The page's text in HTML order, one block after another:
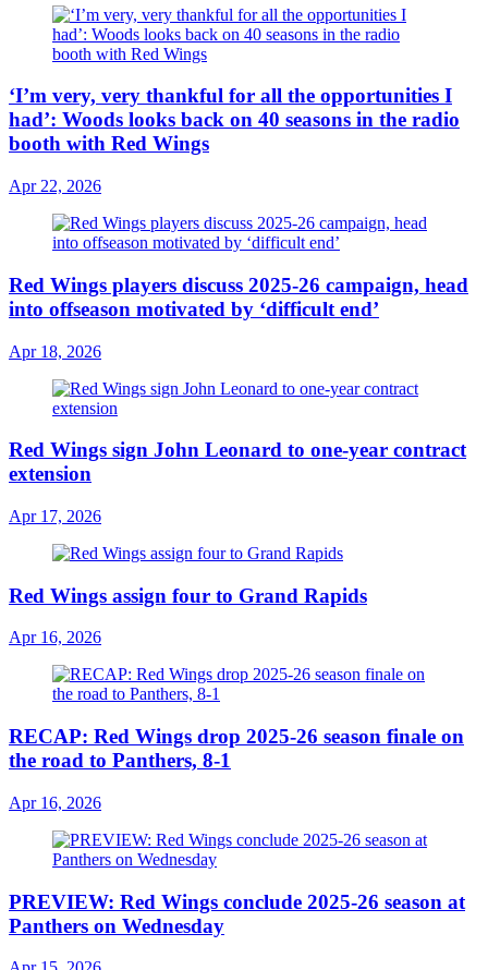
‘I’m very, very thankful for all the opportunities I
had’: Woods looks back on 40 seasons in the radio
booth with Red Wings
Apr 22, 2026
Red Wings players discuss 2025-26 campaign, head
into offseason motivated by ‘difficult end’
Apr 18, 2026
Red Wings sign John Leonard to one-year contract
extension
Apr 17, 2026
Red Wings assign four to Grand Rapids
Apr 16, 2026
RECAP: Red Wings drop 2025-26 season finale on
the road to Panthers, 8-1
Apr 16, 2026
PREVIEW: Red Wings conclude 2025-26 season at
Panthers on Wednesday